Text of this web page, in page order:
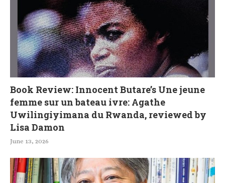
Book Review: Innocent Butare’s Une jeune
femme sur un bateau ivre: Agathe
Uwilingiyimana du Rwanda, reviewed by
Lisa Damon
June 13, 2026